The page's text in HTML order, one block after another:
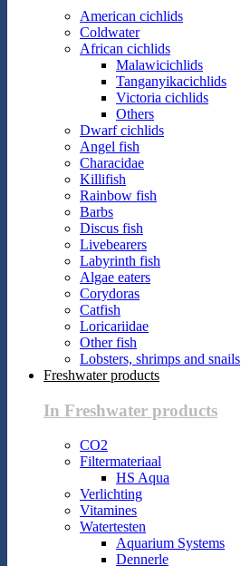
American cichlids
Coldwater
African cichlids
Malawicichlids
Tanganyikacichlids
Victoria cichlids
Others
Dwarf cichlids
Angel fish
Characidae
Killifish
Rainbow fish
Barbs
Discus fish
Livebearers
Labyrinth fish
Algae eaters
Corydoras
Catfish
Loricariidae
Other fish
Lobsters, shrimps and snails
Freshwater products
In Freshwater products
CO2
Filtermateriaal
HS Aqua
Verlichting
Vitamines
Watertesten
Aquarium Systems
Dennerle